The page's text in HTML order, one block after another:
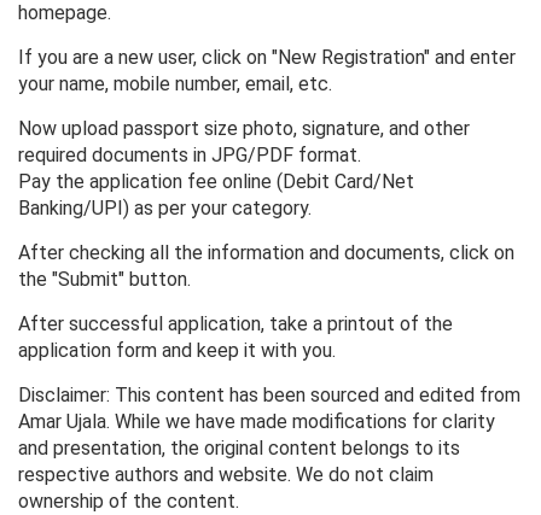
homepage.
If you are a new user, click on "New Registration" and enter
your name, mobile number, email, etc.
Now upload passport size photo, signature, and other
required documents in JPG/PDF format.
Pay the application fee online (Debit Card/Net
Banking/UPI) as per your category.
After checking all the information and documents, click on
the "Submit" button.
After successful application, take a printout of the
application form and keep it with you.
Disclaimer: This content has been sourced and edited from
Amar Ujala. While we have made modifications for clarity
and presentation, the original content belongs to its
respective authors and website. We do not claim
ownership of the content.